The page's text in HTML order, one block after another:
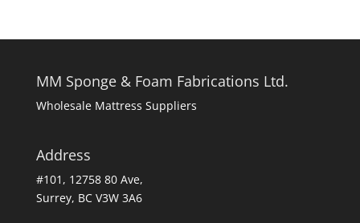
MM Sponge & Foam Fabrications Ltd.
Wholesale Mattress Suppliers
Address
#101, 12758 80 Ave,
Surrey, BC V3W 3A6